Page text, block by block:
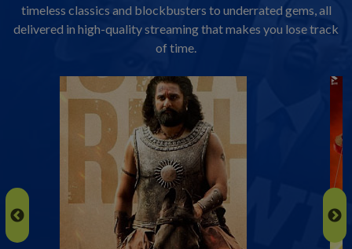
timeless classics and blockbusters to underrated gems, all
delivered in high-quality streaming that makes you lose track
of time.